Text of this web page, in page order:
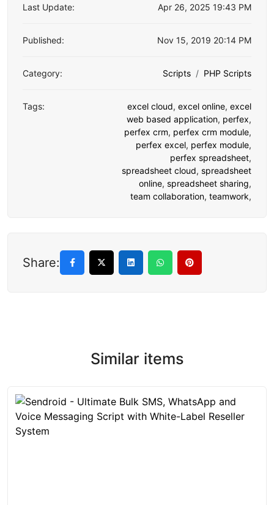
Last Update: Apr 26, 2025 19:43 PM
Published: Nov 15, 2019 20:14 PM
Category: Scripts PHP Scripts
Tags: excel cloud, excel online, excel
web based application, perfex,
perfex crm, perfex crm module,
perfex excel, perfex module,
perfex spreadsheet,
spreadsheet cloud, spreadsheet
online, spreadsheet sharing,
team collaboration, teamwork,
Share:
Similar items